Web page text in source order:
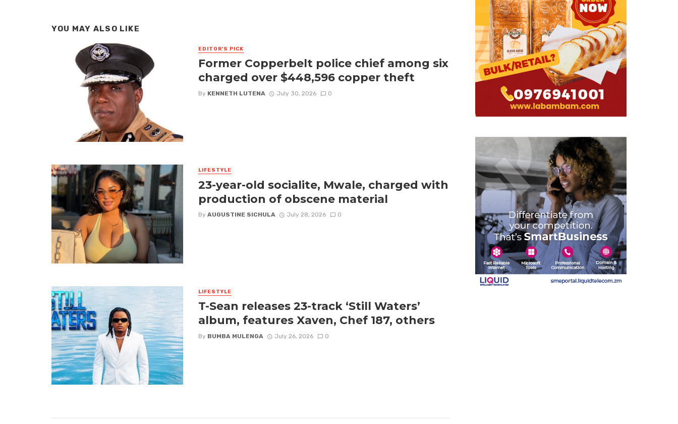
YOU MAY ALSO LIKE
EDITOR'S PICK
Former Copperbelt police chief among six
charged over $448,596 copper theft
By KENNETH LUTENA July 30, 2026 0
LIFESTYLE
23-year-old socialite, Mwale, charged with
production of obscene material
By AUGUSTINE SICHULA July 28, 2026 0
LIFESTYLE
T-Sean releases 23-track ‘Still Waters’
album, features Xaven, Chef 187, others
By BUMBA MULENGA July 26, 2026 0